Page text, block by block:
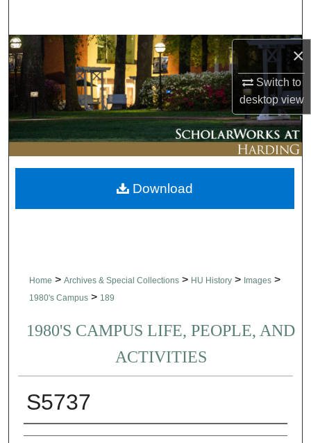
×
Switch to
desktopview
Browse Collections
My Account
About
Digital Commons Network™
Home > Archives & Special Collections > HU History > Images >
1980's Campus > 189
1980'S CAMPUS LIFE, PEOPLE, AND
ACTIVITIES
S5737
Creator
Download